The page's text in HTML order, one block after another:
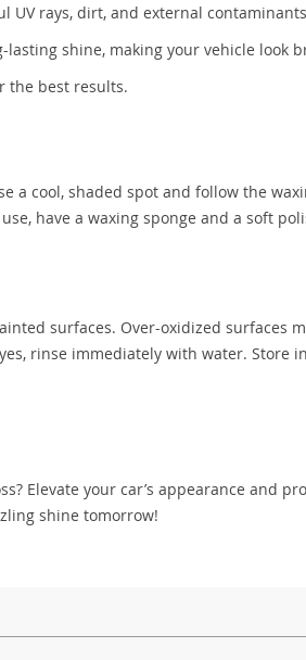
UV rays, dirt, and external
shine, making your vehicle look
the best results.
a cool, shaded spot and follow the
have a waxing sponge and a soft
surfaces. Over-oxidized surfaces
rinse immediately with water. Store
Elevate your car’s appearance and
shine tomorrow!